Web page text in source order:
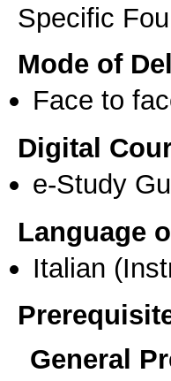
Specific
Mode of
Face to
Digital
e-Study
Language
Italian
General